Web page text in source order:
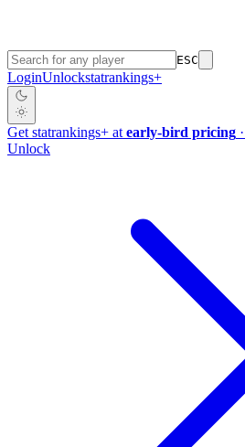
ESC
LoginUnlockstatrankings+
Get statrankings+ at early-bird pricing
Unlock